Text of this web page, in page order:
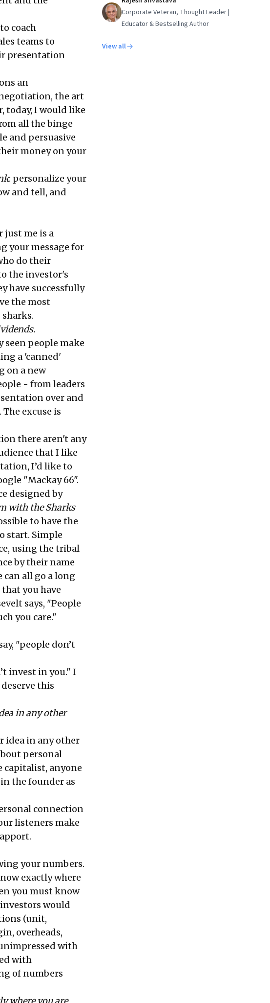
coach
teams to
presentation
an
the art
today, I would like
all the binge
and persuasive
money on your
: personalize your
and tell, and
just me is a
your message for
do their
the investor's
have successfully
the most
seen people make
a 'canned'
on a new
- from leaders
over and
excuse is
there aren't any
that I like
I’d like to
"Mackay 66".
designed by
with the Sharks
to have the
start. Simple
using the tribal
by their name
all go a long
you have
says, "People
you care."
"people don’t
invest in you." I
this
in any other
idea in any other
personal
capitalist, anyone
the founder as
connection
listeners make
your numbers.
exactly where
you must know
would
(unit,
overheads,
with
with
of numbers
Corporate Veteran, Thought Leader |
Educator & Bestselling Author
View all